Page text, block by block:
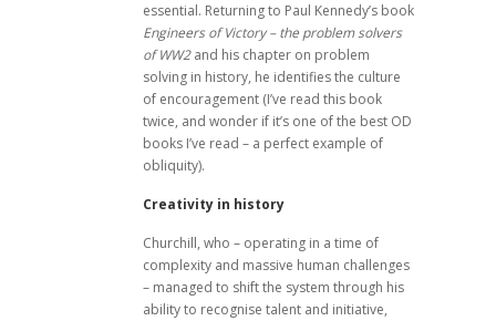
essential. Returning to Paul Kennedy’s book
Engineers of Victory – the problem solvers
of WW2and his chapter on problem
solving in history, he identifies the culture
of encouragement (I’ve read this book
twice, and wonder if it’s one of the best OD
books I’ve read – a perfect example of
obliquity).
Creativity in history
Churchill, who – operating in a time of
complexity and massive human challenges
– managed to shift the system through his
ability to recognise talent and initiative,